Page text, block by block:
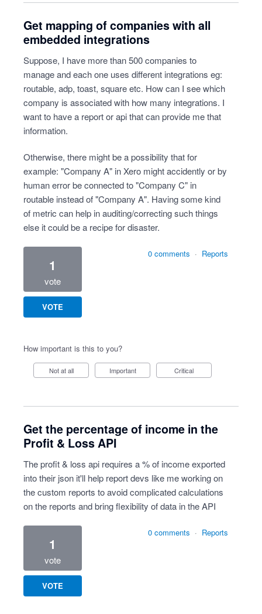
Get mapping of companies with all
embedded integrations
Suppose, I have more than 500 companies to
manage and each one uses different integrations eg:
routable, adp, toast, square etc. How can I see which
company is associated with how many integrations. I
want to have a report or api that can provide me that
information.
Otherwise, there might be a possibility that for
example: "Company A" in Xero might accidently or by
human error be connected to "Company C" in
routable instead of "Company A". Having some kind
of metric can help in auditing/correcting such things
else it could be a recipe for disaster.
1
vote
VOTE
0 comments · Reports
How important is this to you?
Not at all Important Critical
Get the percentage of income in the
Profit & Loss API
The profit & loss api requires a % of income exported
into their json it'll help report devs like me working on
the custom reports to avoid complicated calculations
on the reports and bring flexibility of data in the API
1
vote
VOTE
0 comments · Reports